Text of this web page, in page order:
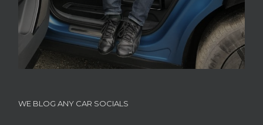
WE BLOG ANY CAR SOCIALS